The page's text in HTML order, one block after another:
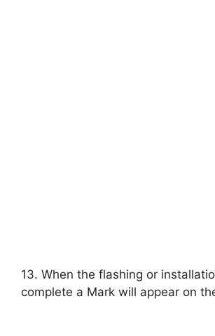
13. When the flashing or
complete a Mark will appear on